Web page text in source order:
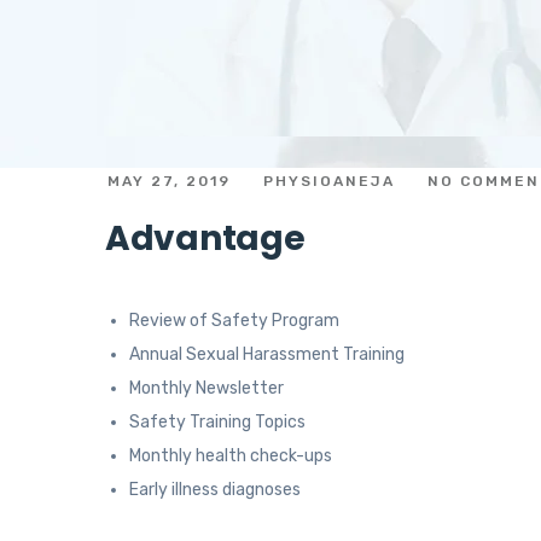
MAY 27, 2019 PHYSIOANEJA NO
Advantage
Review of Safety Program
Annual Sexual Harassment Training
Monthly Newsletter
Safety Training Topics
Monthly health check-ups
Early illness diagnoses